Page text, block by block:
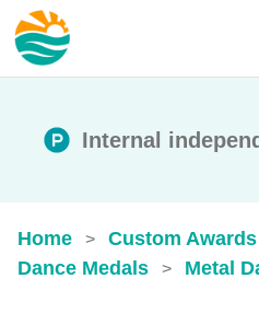
Internal
Home > Custom Awards
Dance Medals > Metal